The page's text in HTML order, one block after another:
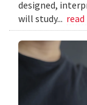
designed,
will study...